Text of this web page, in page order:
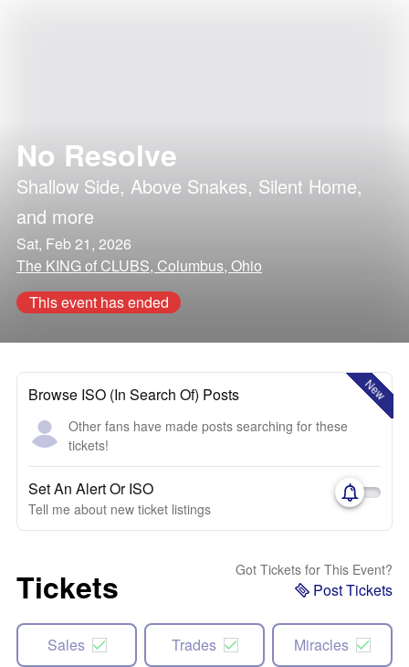
No Resolve
Shallow Side, Above Snakes, Silent Home,
and more
Sat, Feb 21, 2026
The KING of CLUBS, Columbus, Ohio
This event has ended
New
Browse ISO (In Search Of) Posts
Other fans have made posts searching for these
tickets!
Set An Alert Or ISO
Tell me about new ticket listings
Tickets Got Tickets for This Event?
Post Tickets
Sales Trades Miracles